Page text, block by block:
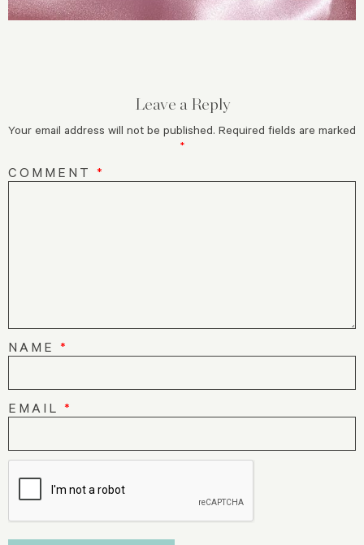
Leave a Reply
Your email address will not be published. Required fields are marked
*
COMMENT *
NAME *
EMAIL *